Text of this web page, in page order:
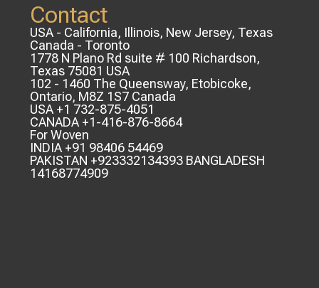
Contact
USA - California, Illinois, New Jersey, Texas
Canada - Toronto
1778 N Plano Rd suite # 100 Richardson,
Texas 75081 USA
102 - 1460 The Queensway, Etobicoke,
Ontario, M8Z 1S7 Canada
USA +1 732-875-4051
CANADA +1-416-876-8664
For Woven
INDIA +91 98406 54469
PAKISTAN +923332134393 BANGLADESH
14168774909